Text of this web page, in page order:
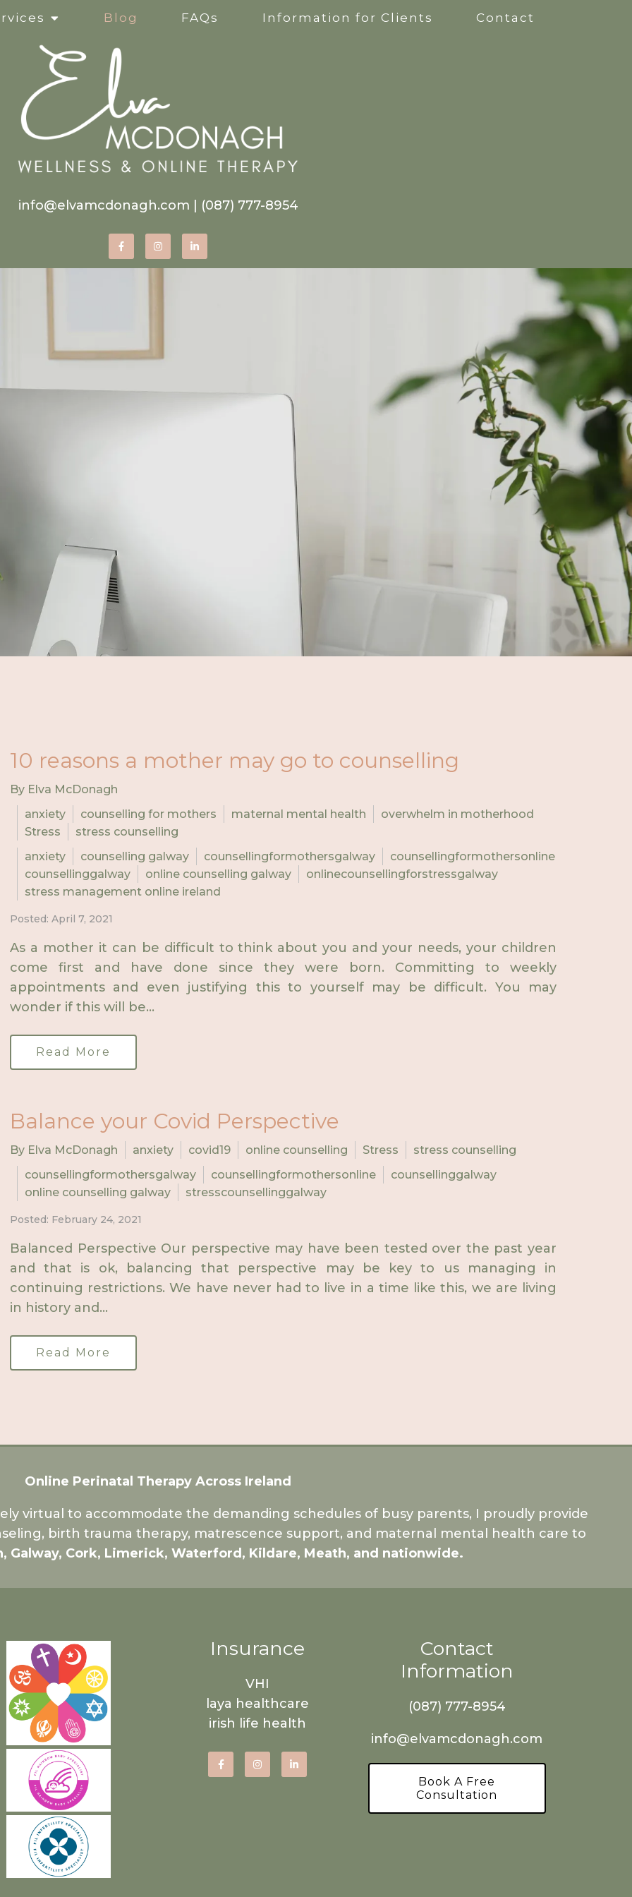
Online Services
Life Transitions
Therapy for Self-Esteem
Women’s Issues
Corporate Wellness Workshops
Blog FAQs Information for Clients Contact
info@elvamcdonagh.com (087) 777-8954
10 reasons a mother may go to counselling
By Elva McDonagh
anxiety
counselling for mothers maternal mental health
overwhelm in motherhood
Stress
stress counselling
anxiety
counselling galway counsellingformothersgalway
counsellingformothersonline
counsellinggalway
online counselling galway
onlinecounsellingforstressgalway
stress management online ireland
Posted: April 7, 2021
As a mother it can be difficult to think about you and your needs, your children
come first and have done since they were born. Committing to weekly
appointments and even justifying this to yourself may be difficult. You may
wonder if this will be...
Read More
Balance your Covid Perspective
By Elva McDonagh anxiety covid19 online counselling Stress
stress counselling
counsellingformothersgalway
counsellingformothersonline
counsellinggalway
online counselling galway
stresscounsellinggalway
Posted: February 24, 2021
Balanced Perspective Our perspective may have been tested over the past year
and that is ok, balancing that perspective may be key to us managing in
continuing restrictions. We have never had to live in a time like this, we are living
in history and...
Read More
Online Perinatal Therapy Across Ireland
virtual to accommodate the demanding schedules of busy parents, I proudly provide
birth trauma therapy, matrescence support, and maternal mental health care to
Galway, Cork, Limerick, Waterford, Kildare, Meath, and nationwide.
Insurance
VHI
laya healthcare
irish life health
Contact
Information
(087) 777-8954
info@elvamcdonagh.com
Book A Free
Consultation